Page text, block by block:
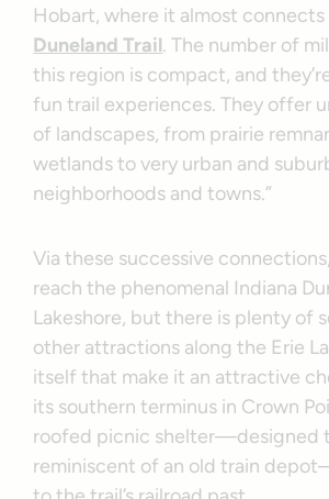
Hobart, where it almost
Duneland Trail. The number of
this region is compact, and
fun trail experiences. They offer
of landscapes, from prairie
wetlands to very urban and
neighborhoods and towns.”
Via these successive
reach the phenomenal Indiana
Lakeshore, but there is plenty of
other attractions along the Erie
itself that make it an attractive
its southern terminus in Crown
roofed picnic shelter—designed
reminiscent of an old train